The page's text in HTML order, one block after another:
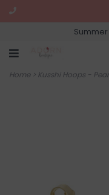
Summer
Home> Kusshi Hoops -